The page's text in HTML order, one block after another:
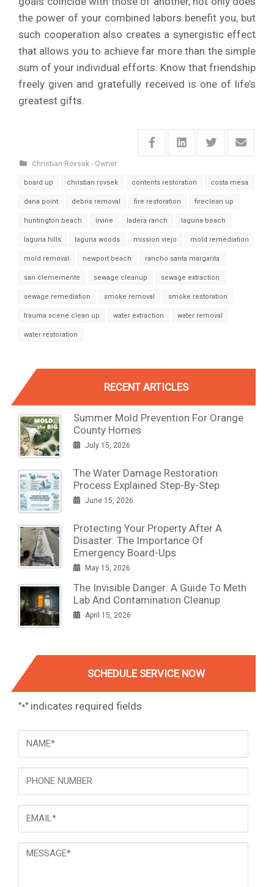
the power of your combined labors benefit you, but
such cooperation also creates a synergistic effect
that allows you to achieve far more than the simple
sum of your individual efforts. Know that friendship
freely given and gratefully received is one of life’s
greatest gifts.
Christian Rovsek - Owner
board up christian rovsek contents restoration costa mesa
dana point debris removal fire restoration fireclean up
huntington beach irvine ladera ranch laguna beach
laguna hills laguna woods mission viejo mold remediation
mold removal newport beach rancho santa margarita
san clememente sewage cleanup sewage extraction
sewage remediation smoke removal smoke restoration
trauma scene clean up water extraction water removal
water restoration
RECENT ARTICLES
Summer Mold Prevention For Orange
County Homes
July 15, 2026
The Water Damage Restoration
Process Explained Step-By-Step
June 15, 2026
Protecting Your Property After A
Disaster: The Importance Of
Emergency Board-Ups
May 15, 2026
The Invisible Danger: A Guide To Meth
Lab And Contamination Cleanup
April 15, 2026
SCHEDULE SERVICE NOW
"*" indicates required fields
NAME
Phone
Email
Message